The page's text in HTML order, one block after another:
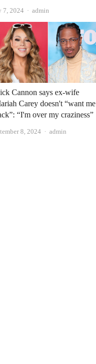
7, 2024 Author
admin
Cannon says ex-wife
Carey doesn't “want me
“I'm over my craziness”
8, 2024 Author
admin